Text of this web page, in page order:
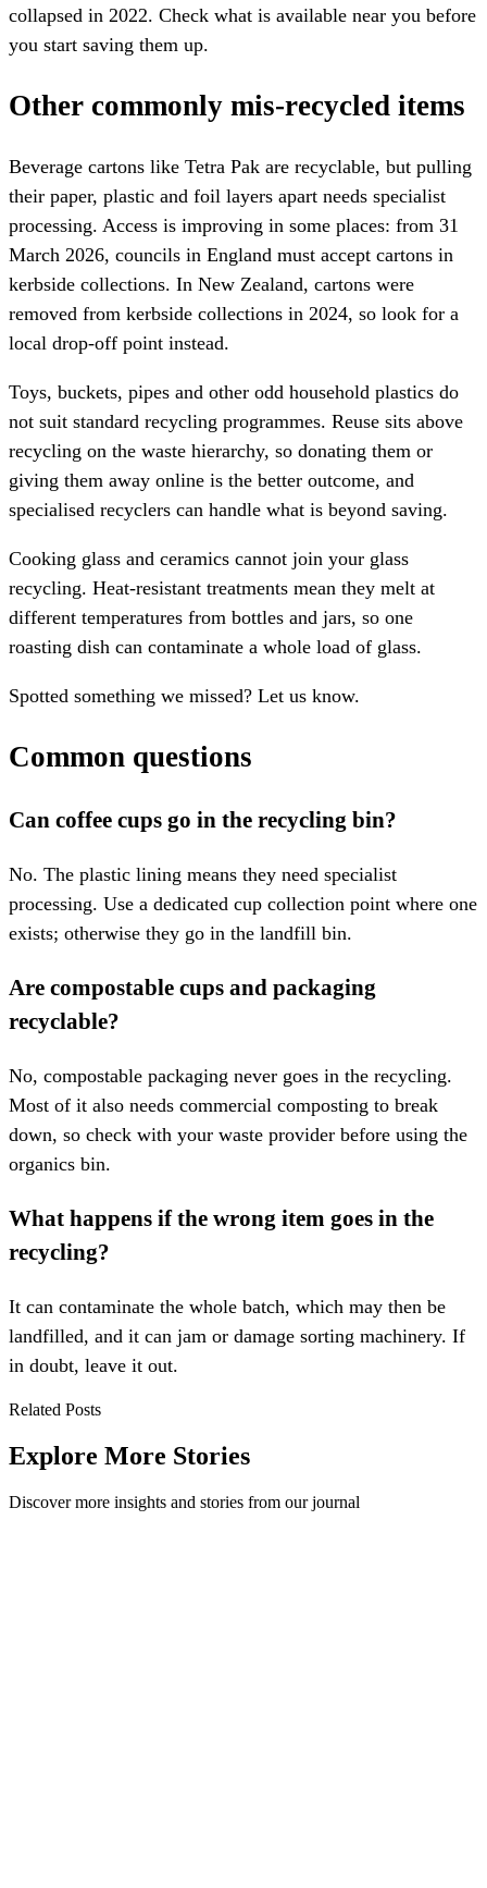
collapsed in 2022. Check what is available near you before
you start saving them up.
Other commonly mis-recycled items
Beverage cartons like Tetra Pak are recyclable, but pulling
their paper, plastic and foil layers apart needs specialist
processing. Access is improving in some places: from 31
March 2026, councils in England must accept cartons in
kerbside collections. In New Zealand, cartons were
removed from kerbside collections in 2024, so look for a
local drop-off point instead.
Toys, buckets, pipes and other odd household plastics do
not suit standard recycling programmes. Reuse sits above
recycling on the waste hierarchy, so donating them or
giving them away online is the better outcome, and
specialised recyclers can handle what is beyond saving.
Cooking glass and ceramics cannot join your glass
recycling. Heat-resistant treatments mean they melt at
different temperatures from bottles and jars, so one
roasting dish can contaminate a whole load of glass.
Spotted something we missed? Let us know.
Common questions
Can coffee cups go in the recycling bin?
No. The plastic lining means they need specialist
processing. Use a dedicated cup collection point where one
exists; otherwise they go in the landfill bin.
Are compostable cups and packaging
recyclable?
No, compostable packaging never goes in the recycling.
Most of it also needs commercial composting to break
down, so check with your waste provider before using the
organics bin.
What happens if the wrong item goes in the
recycling?
It can contaminate the whole batch, which may then be
landfilled, and it can jam or damage sorting machinery. If
in doubt, leave it out.
Related Posts
Explore More Stories
Discover more insights and stories from our journal